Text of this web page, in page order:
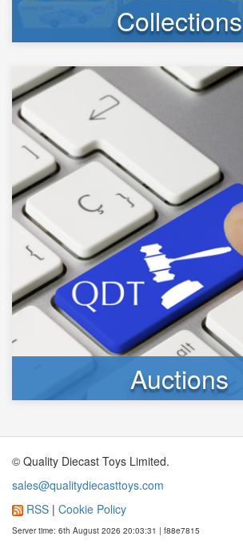
Collections
Auctions
© Quality Diecast Toys Limited.
sales@qualitydiecasttoys.com
RSS | Cookie Policy
Server time: 6th August 2026 20:03:31 | f88e7815